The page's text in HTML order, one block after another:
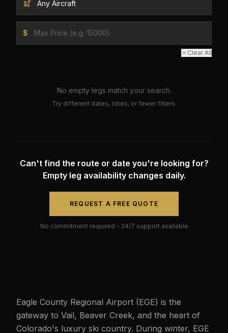
$
Clear All
No empty legs match your search.
Try different dates, cities, or fewer filters.
Can't find the route or date you're looking for?
Empty leg availability changes daily.
REQUEST A FREE QUOTE
No commitment required - 24/7 support available
Eagle County Regional Airport (EGE) is the
gateway to Vail, Beaver Creek, and the heart of
Colorado's luxury ski country. During winter, EGE